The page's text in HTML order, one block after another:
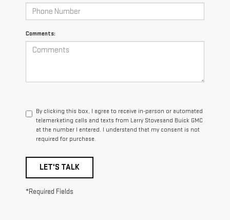
Comments:
By clicking this box, I agree to receive in-person or automated
telemarketing calls and texts from Larry Stovesand Buick GMC
at the number I entered. I understand that my consent is not
required for purchase.
LET'S TALK
*Required Fields